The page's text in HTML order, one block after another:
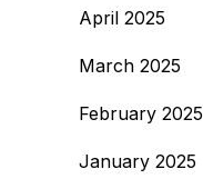
April 2025
March 2025
February 2025
January 2025